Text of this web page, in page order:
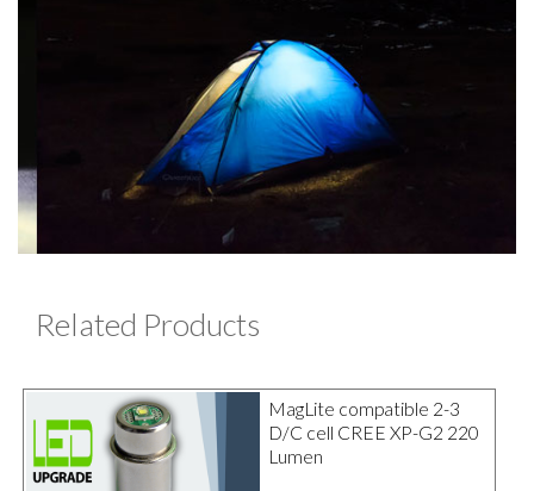
Related Products
MagLite compatible 2-3
D/C cell CREE XP-G2 220
Lumen